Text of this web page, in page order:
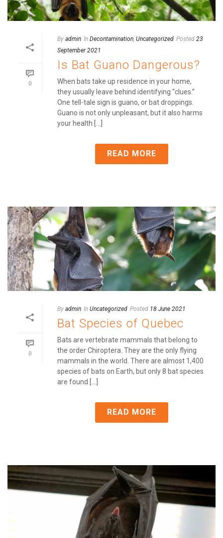
0
By admin In Decontamination, Uncategorized Posted 23
September 2021
Is Bat Guano Dangerous?
When bats take up residence in your home,
they usually leave behind identifying “clues.”
One tell-tale sign is guano, or bat droppings.
Guano is not only unpleasant, but it also harms
your health [...]
READ MORE
0
By admin In Uncategorized Posted 18 June 2021
Bat Species of Quebec
Bats are vertebrate mammals that belong to
the order Chiroptera. They are the only flying
mammals in the world. There are almost 1,400
species of bats on Earth, but only 8 bat species
are found [...]
READ MORE